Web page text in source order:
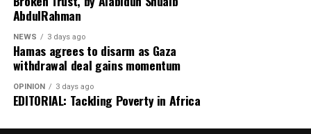
AbdulRahman
NEWS 3 days ago
Hamas agrees to disarm as Gaza
withdrawal deal gains momentum
OPINION 3 days ago
EDITORIAL: Tackling Poverty in Africa